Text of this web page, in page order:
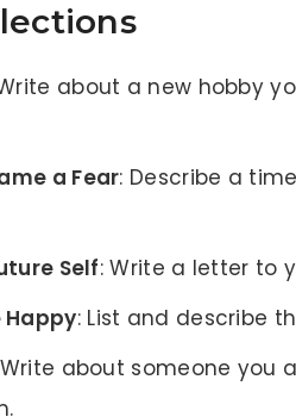
about a new hobby
a Fear: Describe a
Self: Write a letter to
Happy: List and describe
about someone you